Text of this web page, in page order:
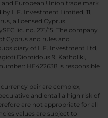
and European Union trade mark
L.F. Investment Limited, 11,
a licensed Cyprus
lic. no. 271/15. The company
Cyprus and rules and
of L.F. Investment Ltd,
Diomidous 9, Katholiki,
HE422638 is responsible
pair are complex,
and entail a high risk of
are not appropriate for all
values are subject to